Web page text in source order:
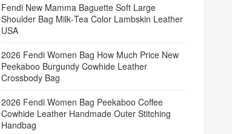
Fendi New Mamma Baguette Soft Large
Shoulder Bag Milk‑Tea Color Lambskin Leather
USA
2026 Fendi Women Bag How Much Price New
Peekaboo Burgundy Cowhide Leather
Crossbody Bag
2026 Fendi Women Bag Peekaboo Coffee
Cowhide Leather Handmade Outer Stitching
Handbag